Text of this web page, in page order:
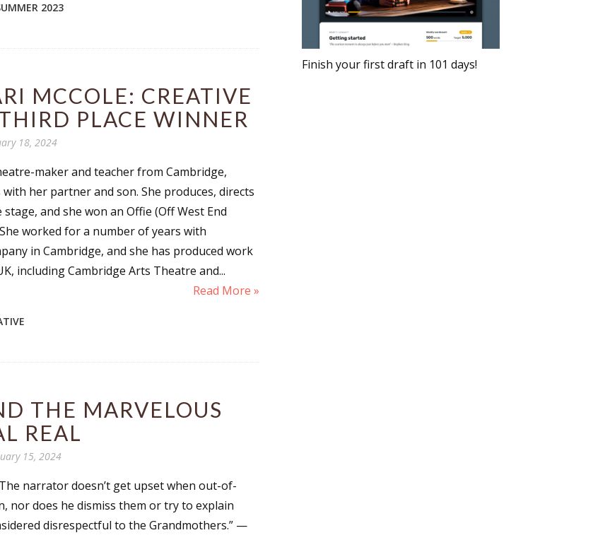
2023
MCCOLE: CREATIVE
PLACE WINNER
18, 2024
maker and teacher from Cambridge,
with her partner and son. She produces, directs
and she won an Offie (Off West End
worked for a number of years with
in Cambridge, and she has produced work
including Cambridge Arts Theatre and...
Read More »
THE MARVELOUS
REAL
15, 2024
narrator doesn’t get upset when out-of-
nor does he dismiss them or try to explain
disrespectful to the Grandmothers.” —
Finish your first draft in 101 days!